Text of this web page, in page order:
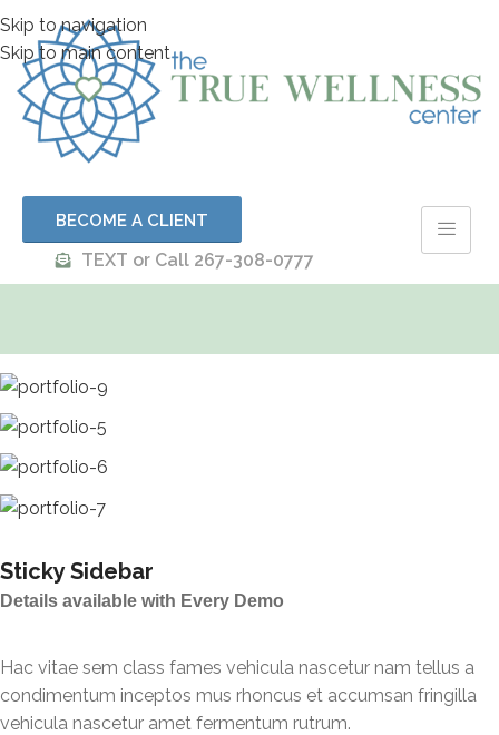
Skip to navigation
Skip to main content
BECOME A CLIENT
TEXT or Call 267-308-0777
Sticky Sidebar
Details available with Every Demo
Hac vitae sem class fames vehicula nascetur nam tellus a
condimentum inceptos mus rhoncus et accumsan fringilla
vehicula nascetur amet fermentum rutrum.